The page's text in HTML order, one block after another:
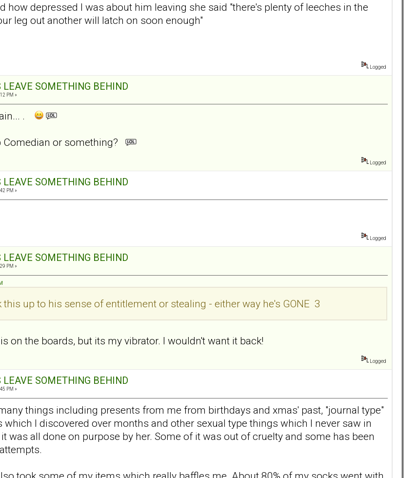
how depressed I was about him leaving she said "there's plenty of leeches in the
leg out another will latch on soon enough"
Logged
LEAVE SOMETHING BEHIND
PM »
.
Comedian or something?
Logged
LEAVE SOMETHING BEHIND
PM »
Logged
LEAVE SOMETHING BEHIND
PM »
this up to his sense of entitlement or stealing - either way he's GONE 3
on the boards, but its my vibrator. I wouldn't want it back!
Logged
LEAVE SOMETHING BEHIND
PM »
things including presents from me from birthdays and xmas' past, "journal type"
I discovered over months and other sexual type things which I never saw in
was all done on purpose by her. Some of it was out of cruelty and some has been